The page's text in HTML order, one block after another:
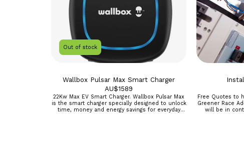
Out of stock
Wallbox Pulsar Max Smart Charger
AU$1589
22Kw Max EV Smart Charger. Wallbox Pulsar Max
is the smart charger specially designed to unlock
time, money and energy savings for everyday
Free Quotes to
Greener Race Add this to your cart and our team
will be in